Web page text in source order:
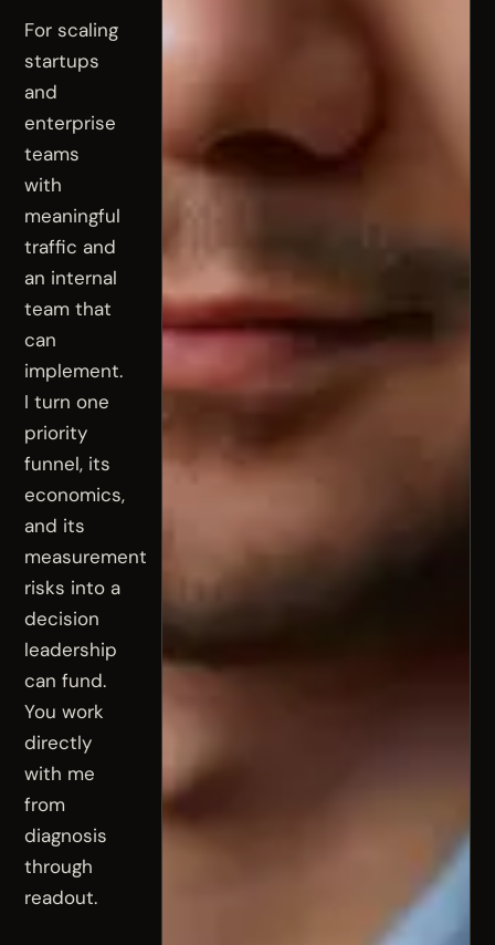
For scaling
startups
and
enterprise
teams
with
meaningful
traffic and
an internal
team that
can
implement.
I turn one
priority
funnel, its
economics,
and its
measurement
risks into a
decision
leadership
can fund.
You work
directly
with me
from
diagnosis
through
readout.